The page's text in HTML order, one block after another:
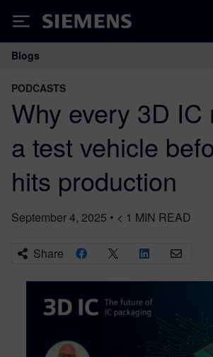
Siemens
Main Navigation
Blogs
PODCASTS
Why every 3D IC
a test vehicle
hits production
September 4, 2025 • < 1 MIN READ
Share